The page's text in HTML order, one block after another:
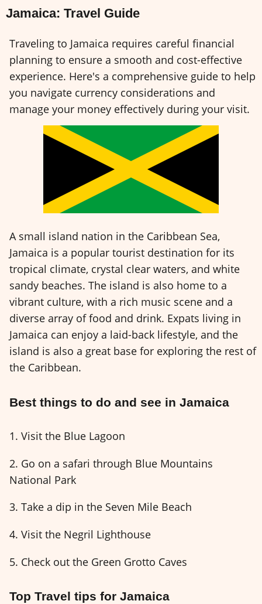
Jamaica: Travel Guide
Traveling to Jamaica requires careful financial
planning to ensure a smooth and cost-effective
experience. Here's a comprehensive guide to help
you navigate currency considerations and
manage your money effectively during your visit.
A small island nation in the Caribbean Sea,
Jamaica is a popular tourist destination for its
tropical climate, crystal clear waters, and white
sandy beaches. The island is also home to a
vibrant culture, with a rich music scene and a
diverse array of food and drink. Expats living in
Jamaica can enjoy a laid-back lifestyle, and the
island is also a great base for exploring the rest of
the Caribbean.
Best things to do and see in Jamaica
1. Visit the Blue Lagoon
2. Go on a safari through Blue Mountains
National Park
3. Take a dip in the Seven Mile Beach
4. Visit the Negril Lighthouse
5. Check out the Green Grotto Caves
Top Travel tips for Jamaica